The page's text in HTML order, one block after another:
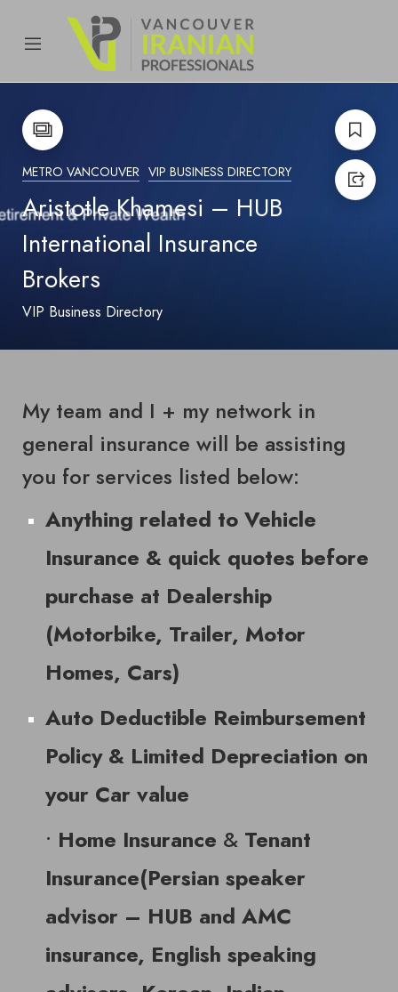
METRO VANCOUVER VIP BUSINESS DIRECTORY
Aristotle Khamesi – HUB
International Insurance
Brokers
VIP Business Directory
My team and I + my network in
general insurance will be assisting
you for services listed below:
Anything related to Vehicle
Insurance & quick quotes before
purchase at Dealership
(Motorbike, Trailer, Motor
Homes, Cars)
Auto Deductible Reimbursement
Policy & Limited Depreciation on
your Car value
• Home Insurance & Tenant
Insurance(Persian speaker
advisor – HUB and AMC
insurance, English speaking